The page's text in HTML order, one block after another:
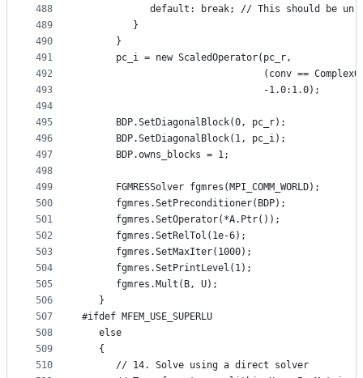
488
489
490
491
492
493
494
495
496
497
498
499
500
501
502
503
504
505
506
507
508
509
510
default: break; // This should be
         }
      }
      pc_i = new ScaledOperator(pc_r,
(conv ==
                                -1.0:1.0);
      BDP.SetDiagonalBlock(0, pc_r);
      BDP.SetDiagonalBlock(1, pc_i);
      BDP.owns_blocks = 1;
      FGMRESSolver fgmres(MPI_COMM_WORLD);
      fgmres.SetPreconditioner(BDP);
      fgmres.SetOperator(*A.Ptr());
      fgmres.SetRelTol(1e-6);
      fgmres.SetMaxIter(1000);
      fgmres.SetPrintLevel(1);
      fgmres.Mult(B, U);
   }
#ifdef MFEM_USE_SUPERLU
   else
   {
      // 14. Solve using a direct solver